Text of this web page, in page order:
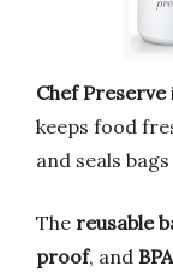
Chef Preserve
keeps food
and seals
The reusable
proof, and